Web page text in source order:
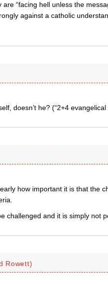
are “facing hell unless the
against a catholic
doesn’t he? (“2+4
how important it is that the
challenged and it is simply not
Rowett)